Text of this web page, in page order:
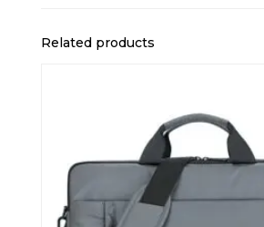
Related products